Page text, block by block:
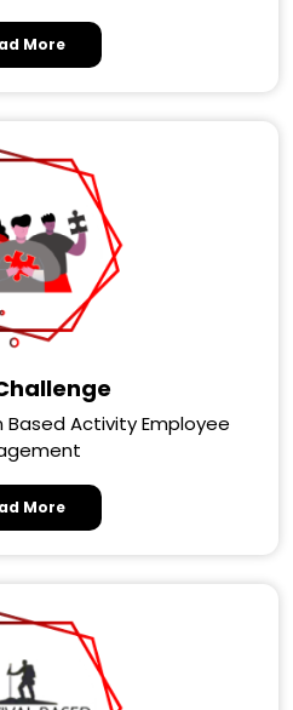
More
Based Activity Employee
More